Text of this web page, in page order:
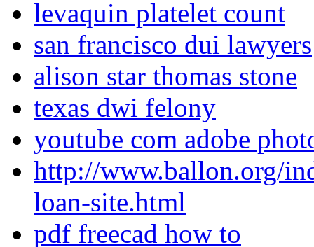
levaquin platelet count
san francisco dui lawyers
alison star thomas stone
texas dwi felony
youtube com adobe
http://www.ballon.org/
loan-site.html
pdf freecad how to